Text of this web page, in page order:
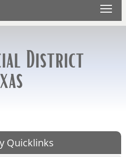
District
Quicklinks